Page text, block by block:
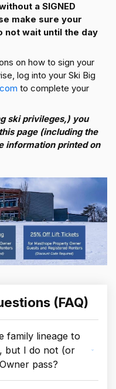
a SIGNED
make sure your
not wait until the day
on how to sign your
log into your Ski Big
to complete your
ski privileges,) you
page (including the
information printed on
(FAQ)
family lineage to
but I do not (or
pass?